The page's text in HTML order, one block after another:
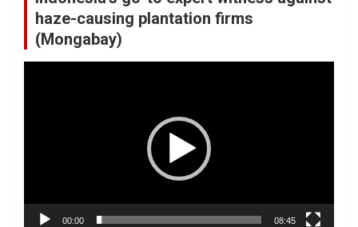
haze-causing plantation firms
(Mongabay)
00:00 08:45